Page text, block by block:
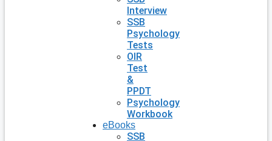
Interview
SSB
Psychology
Tests
OIR
Test
&
PPDT
Psychology
Workbook
eBooks
SSB